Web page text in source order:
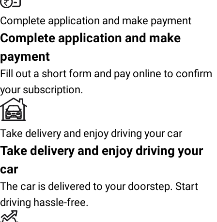
Complete application and make payment
Complete application and make
payment
Fill out a short form and pay online to confirm
your subscription.
Take delivery and enjoy driving your car
Take delivery and enjoy driving your
car
The car is delivered to your doorstep. Start
driving hassle-free.